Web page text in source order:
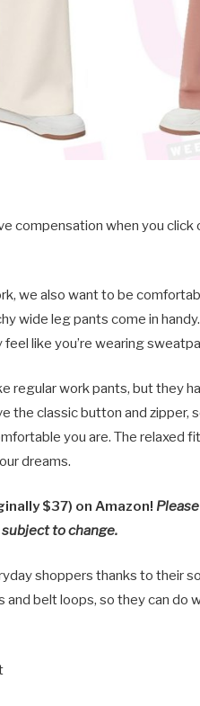
compensation when you click
we also want to be
wide leg pants come in
like you’re wearing
regular work pants, but they
the classic button and zipper,
you are. The relaxed
dreams.
$37) on Amazon!
to change.
shoppers thanks to their
belt loops, so they can do